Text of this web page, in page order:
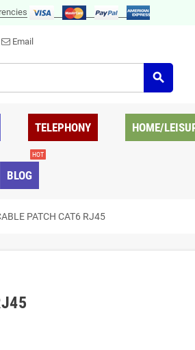
Email
search
TELEPHONY HOME/
BLOG
HOT
PATCH CAT6 RJ45